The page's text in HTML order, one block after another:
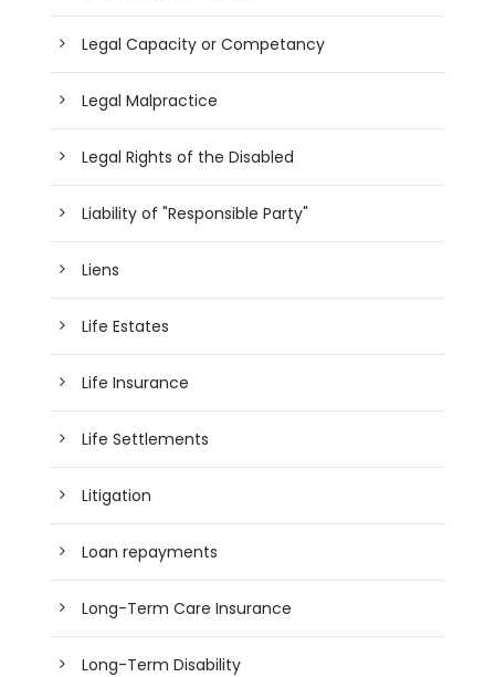
Legal Capacity or Competancy
Legal Malpractice
Legal Rights of the Disabled
Liability of "Responsible Party"
Liens
Life Estates
Life Insurance
Life Settlements
Litigation
Loan repayments
Long-Term Care Insurance
Long-Term Disability